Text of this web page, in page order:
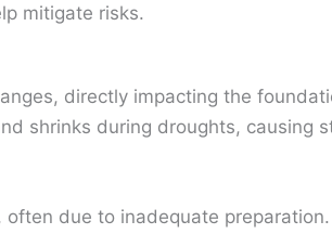
mitigate risks.
directly impacting the
shrinks during droughts, causing
due to inadequate